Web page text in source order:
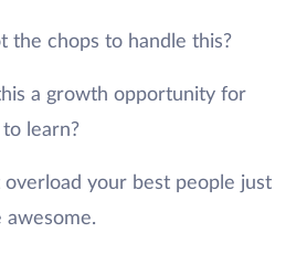
the chops to handle this?
a growth opportunity for
learn?
overload your best people just
awesome.